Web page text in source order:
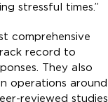
stressful times.”
comprehensive
record to
They also
operations around
reviewed studies